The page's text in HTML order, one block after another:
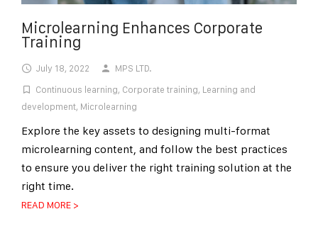
Microlearning Enhances Corporate
Training
July 18, 2022
MPS LTD.
Continuous learning, Corporate training, Learning and
development, Microlearning
Explore the key assets to designing multi-format
microlearning content, and follow the best practices
to ensure you deliver the right training solution at the
right time.
READ MORE >